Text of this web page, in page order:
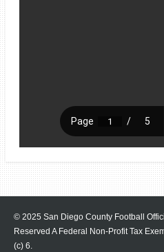
© 2025 San Diego County Football
Reserved A Federal Non-Profit Tax
(c) 6.